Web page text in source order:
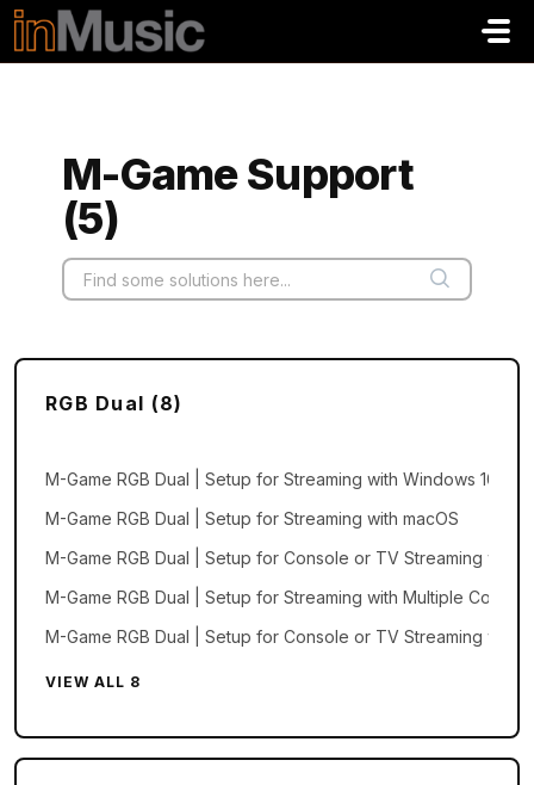
Skip to main content
M-Game Support
(5)
RGB Dual (8)
M-Game RGB Dual | Setup for Streaming with Windows 10 and
M-Game RGB Dual | Setup for Streaming with macOS
M-Game RGB Dual | Setup for Console or TV Streaming with
M-Game RGB Dual | Setup for Streaming with Multiple
M-Game RGB Dual | Setup for Console or TV Streaming with
VIEW ALL 8